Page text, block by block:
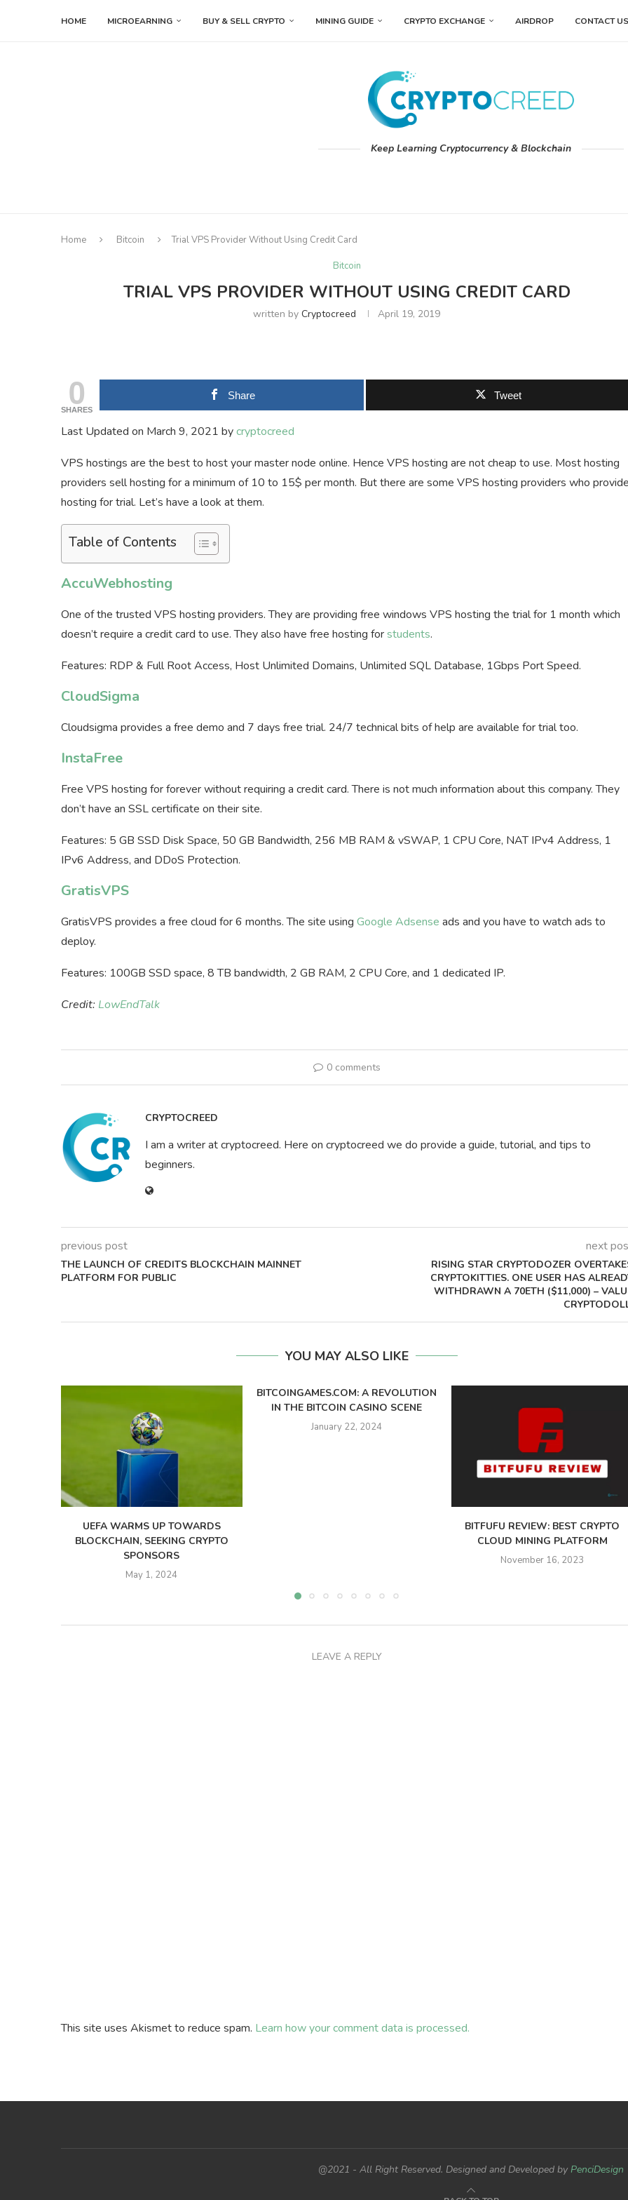
HOME MICROEARNING BUY & SELL CRYPTO MINING GUIDE CRYPTO EXCHANGE AIRDROP CONTACT US
Keep Learning Cryptocurrency & Blockchain
Home Bitcoin Trial VPS Provider Without Using Credit Card
Bitcoin
TRIAL VPS PROVIDER WITHOUT USING CREDIT CARD
written byCryptocreed April 19, 2019
0
SHARES
Share Tweet
Last Updated on March 9, 2021 bycryptocreed
VPS hostings are the best to host your master node online. Hence VPS hosting are not cheap to use. Most hosting
providers sell hosting for a minimum of 10 to 15$ per month. But there are some VPS hosting providers who
hosting for trial. Let’s have a look at them.
Table of Contents
AccuWebhosting
One of the trusted VPS hosting providers. They are providing free windows VPS hosting the trial for 1 month which
doesn’t require a credit card to use. They also have free hosting forstudents.
Features: RDP & Full Root Access, Host Unlimited Domains, Unlimited SQL Database, 1Gbps Port Speed.
CloudSigma
Cloudsigma provides a free demo and 7 days free trial. 24/7 technical bits of help are available for trial too.
InstaFree
Free VPS hosting for forever without requiring a credit card. There is not much information about this company. They
don’t have an SSL certificate on their site.
Features: 5 GB SSD Disk Space, 50 GB Bandwidth, 256 MB RAM & vSWAP, 1 CPU Core, NAT IPv4 Address, 1
IPv6 Address, and DDoS Protection.
GratisVPS
GratisVPS provides a free cloud for 6 months. The site using Google Adsense ads and you have to watch ads to
deploy.
Features: 100GB SSD space, 8 TB bandwidth, 2 GB RAM, 2 CPU Core, and 1 dedicated IP.
Credit: LowEndTalk
0 comments
CRYPTOCREED
I am a writer at cryptocreed. Here on cryptocreed we do provide a guide, tutorial, and tips to
beginners.
previous post
THE LAUNCH OF CREDITS BLOCKCHAIN MAINNET
PLATFORM FOR PUBLIC
next
RISING STAR CRYPTODOZER
CRYPTOKITTIES. ONE USER HAS
WITHDRAWN A 70ETH ($11,000) –
YOU MAY ALSO LIKE
UEFA WARMS UP TOWARDS
BLOCKCHAIN, SEEKING CRYPTO
SPONSORS
May 1, 2024
BITCOINGAMES.COM: A REVOLUTION
IN THE BITCOIN CASINO SCENE
January 22, 2024
BITFUFU REVIEW: BEST CRYPTO
CLOUD MINING PLATFORM
November 16, 2023
LEAVE A REPLY
This site uses Akismet to reduce spam. Learn how your comment data is processed.
@2021 - All Right Reserved. Designed and Developed by PenciDesign